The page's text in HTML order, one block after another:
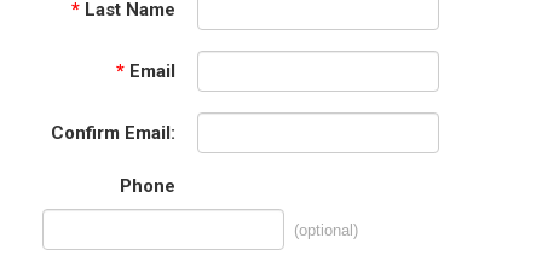
* Last Name
* Email
Confirm Email:
Phone
(optional)